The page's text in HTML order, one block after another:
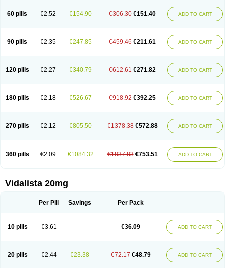
60 pills €2.52 €154.90 €306.30 €151.40 ADD TO CART
90 pills €2.35 €247.85 €459.46 €211.61 ADD TO CART
120 pills €2.27 €340.79 €612.61 €271.82 ADD TO CART
180 pills €2.18 €526.67 €918.92 €392.25 ADD TO CART
270 pills €2.12 €805.50 €1378.38 €572.88 ADD TO CART
360 pills €2.09 €1084.32 €1837.83 €753.51 ADD TO CART
Vidalista 20mg
Per Pill Savings Per Pack
10 pills €3.61 €36.09 ADD TO CART
20 pills €2.44 €23.38 €72.17 €48.79 ADD TO CART